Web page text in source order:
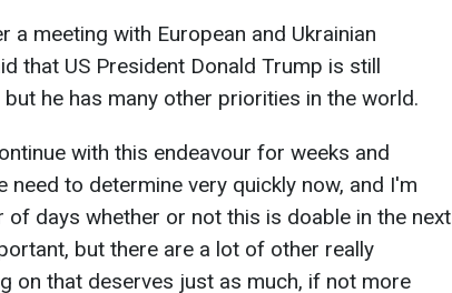
a meeting with European and Ukrainian
that US President Donald Trump is still
he has many other priorities in the world.
with this endeavour for weeks and
need to determine very quickly now, and I'm
of days whether or not this is doable in the next
but there are a lot of other really
on that deserves just as much, if not more